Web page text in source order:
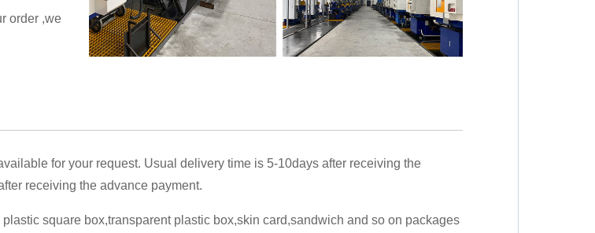
order ,we
for your request. Usual delivery time is 5-10days after receiving the
receiving the advance payment.
square box,transparent plastic box,skin card,sandwich and so on packages